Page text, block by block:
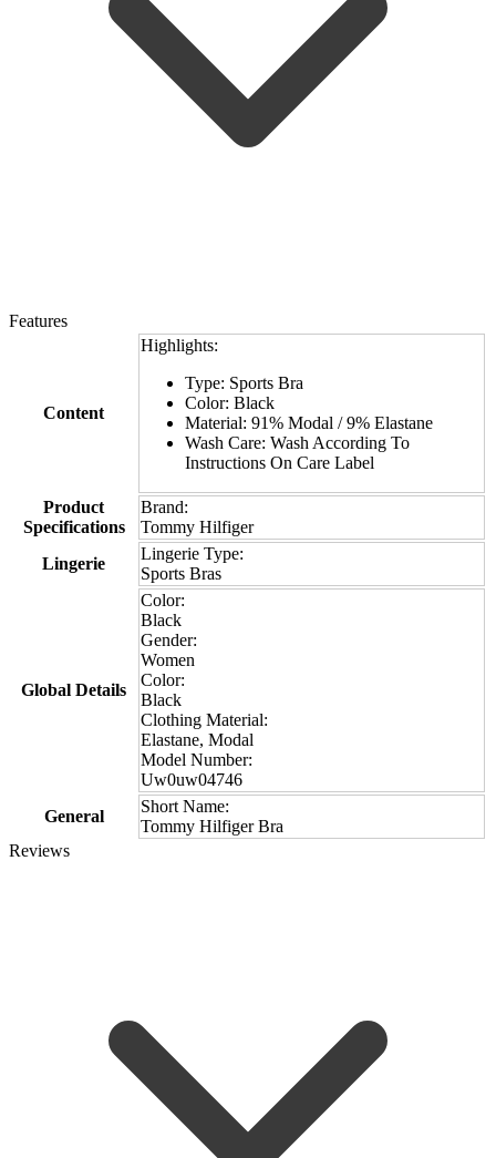
Features
Content
Highlights:
Type: Sports Bra
Color: Black
Material: 91% Modal / 9% Elastane
Wash Care: Wash According To
Instructions On Care Label
Product
Specifications
Brand:
Tommy Hilfiger
Lingerie
Lingerie Type:
Sports Bras
Global Details
Color:
Black
Gender:
Women
Color:
Black
Clothing Material:
Elastane, Modal
Model Number:
Uw0uw04746
General
Short Name:
Tommy Hilfiger Bra
Reviews